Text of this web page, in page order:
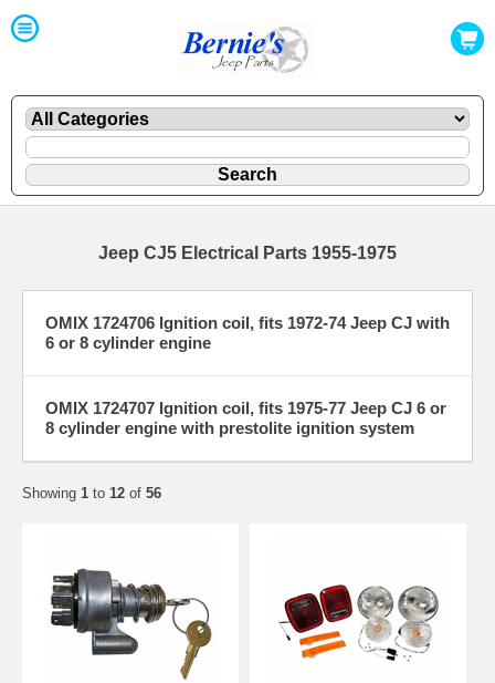
Jeep CJ5 Electrical Parts 1955-1975
OMIX 1724706 Ignition coil, fits 1972-74 Jeep CJ with
6 or 8 cylinder engine
OMIX 1724707 Ignition coil, fits 1975-77 Jeep CJ 6 or
8 cylinder engine with prestolite ignition system
Showing 1 to 12 of 56